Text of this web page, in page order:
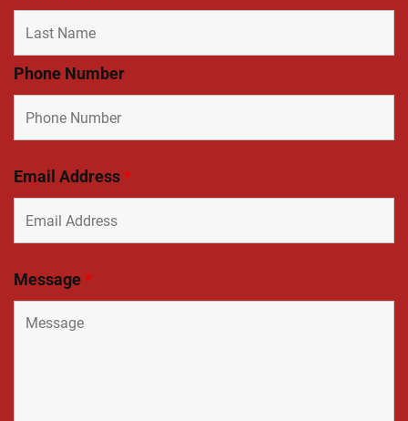
Phone Number
Email Address*
Message*